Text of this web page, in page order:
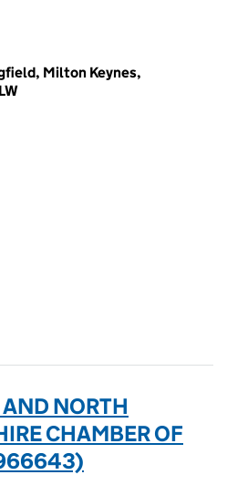
Milton Keynes,
NORTH
CHAMBER OF